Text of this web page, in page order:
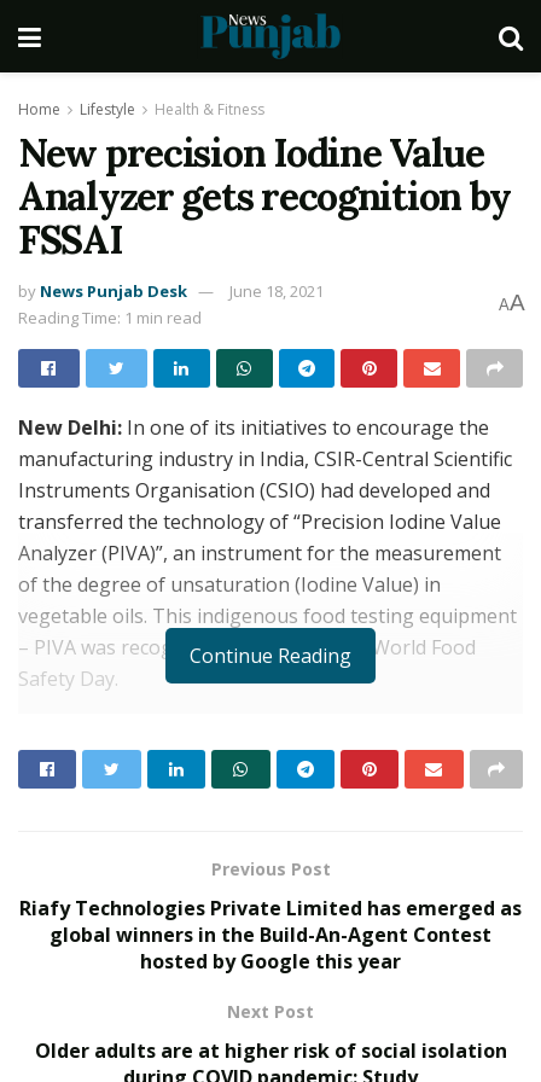
Home Lifestyle Health & Fitness
New precision Iodine Value
Analyzer gets recognition by
FSSAI
by News Punjab Desk
June 18, 2021
Reading Time: 1 min read
AA
New Delhi: In one of its initiatives to encourage the
manufacturing industry in India, CSIR-Central Scientific
Instruments Organisation (CSIO) had developed and
transferred the technology of “Precision Iodine Value
Analyzer (PIVA)”, an instrument for the measurement
of the degree of unsaturation (Iodine Value) in
vegetable oils. This indigenous food testing equipment
– PIVA was recognized by FSSAI during World Food
Safety Day.
manual titration, and few analytical instruments based
on automated titration are also available in the market.
just three minutes for analysis of Iodine Value. Also, the
cost of analysis per sample was reduced drastically, the
CSIR-CSIO statement said.
RELATED POSTS
Continue Reading
Previous Post
Riafy Technologies Private Limited has emerged as
global winners in the Build-An-Agent Contest
hosted by Google this year
Next Post
Older adults are at higher risk of social isolation